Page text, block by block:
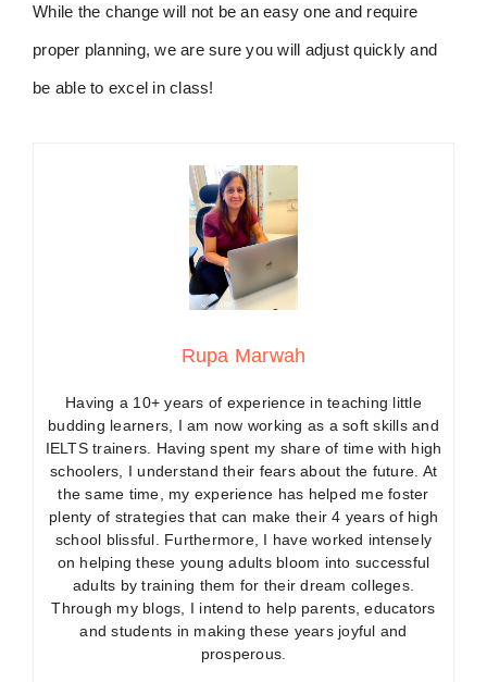
While the change will not be an easy one and require
proper planning, we are sure you will adjust quickly and
be able to excel in class!
Rupa Marwah
Having a 10+ years of experience in teaching little
budding learners, I am now working as a soft skills and
IELTS trainers. Having spent my share of time with high
schoolers, I understand their fears about the future. At
the same time, my experience has helped me foster
plenty of strategies that can make their 4 years of high
school blissful. Furthermore, I have worked intensely
on helping these young adults bloom into successful
adults by training them for their dream colleges.
Through my blogs, I intend to help parents, educators
and students in making these years joyful and
prosperous.